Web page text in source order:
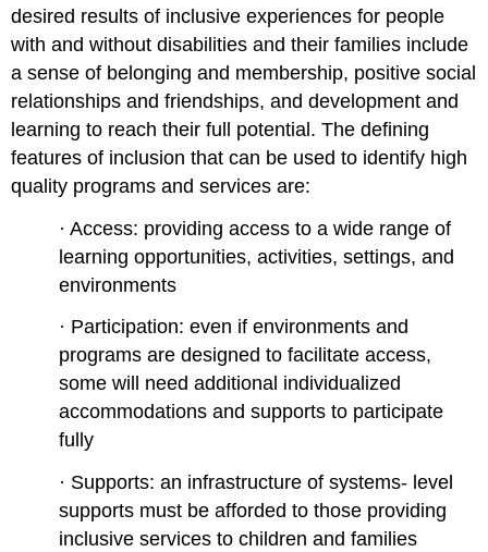
desired results of inclusive experiences for people
with and without disabilities and their families include
a sense of belonging and membership, positive social
relationships and friendships, and development and
learning to reach their full potential. The defining
features of inclusion that can be used to identify high
quality programs and services are:
· Access: providing access to a wide range of
learning opportunities, activities, settings, and
environments
· Participation: even if environments and
programs are designed to facilitate access,
some will need additional individualized
accommodations and supports to participate
fully
· Supports: an infrastructure of systems- level
supports must be afforded to those providing
inclusive services to children and families